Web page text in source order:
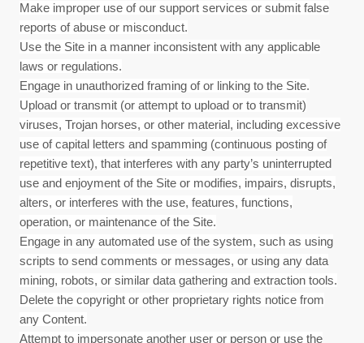
Make improper use of our support services or submit false
reports of abuse or misconduct.
Use the Site in a manner inconsistent with any applicable
laws or regulations.
Engage in unauthorized framing of or linking to the Site.
Upload or transmit (or attempt to upload or to transmit)
viruses, Trojan horses, or other material, including excessive
use of capital letters and spamming (continuous posting of
repetitive text), that interferes with any party’s uninterrupted
use and enjoyment of the Site or modifies, impairs, disrupts,
alters, or interferes with the use, features, functions,
operation, or maintenance of the Site.
Engage in any automated use of the system, such as using
scripts to send comments or messages, or using any data
mining, robots, or similar data gathering and extraction tools.
Delete the copyright or other proprietary rights notice from
any Content.
Attempt to impersonate another user or person or use the